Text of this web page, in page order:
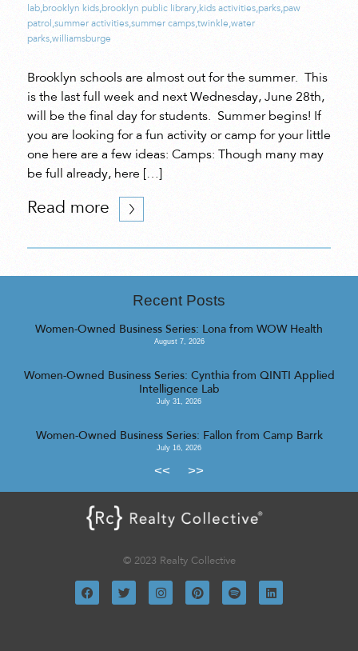
lab,brooklyn kids,brooklyn public library,kids activities,parks,paw
patrol ,summer activities,summer camps,twinkle,water
parks,williamsburge
Brooklyn schools are almost out for the summer. This
is the last full week and next Wednesday, June 28th,
will be the final day for students. Summer begins! If
you are looking for a fun activity or camp for your little
one here are a few ideas: Camps: Though many may
be full already, here […]
Read more
Recent Posts
Women-Owned Business Series: Lona from WOW Health
August 7, 2026
Women-Owned Business Series: Cynthia from QINTI Applied
Intelligence Lab
July 31, 2026
Women-Owned Business Series: Fallon from Camp Barrk
July 16, 2026
<< >>
© 2023 Realty Collective